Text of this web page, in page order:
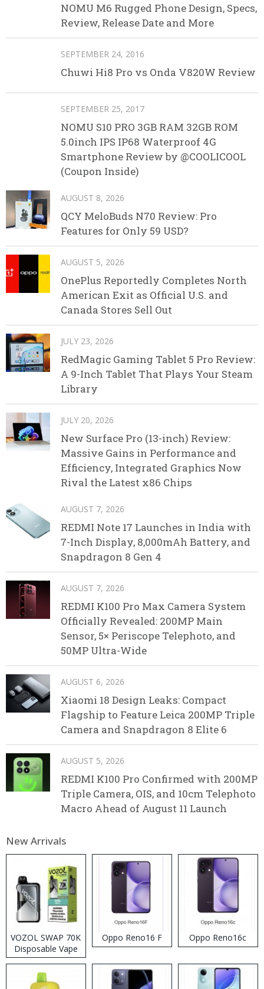
NOMU M6 Rugged Phone Design, Specs,
Review, Release Date and More
SEPTEMBER 24, 2016
Chuwi Hi8 Pro vs Onda V820W Review
SEPTEMBER 25, 2017
NOMU S10 PRO 3GB RAM 32GB ROM
5.0inch IPS IP68 Waterproof 4G
Smartphone Review by @COOLICOOL
(Coupon Inside)
AUGUST 8, 2026
QCY MeloBuds N70 Review: Pro
Features for Only 59 USD?
AUGUST 5, 2026
OnePlus Reportedly Completes North
American Exit as Official U.S. and
Canada Stores Sell Out
JULY 23, 2026
RedMagic Gaming Tablet 5 Pro Review:
A 9-Inch Tablet That Plays Your Steam
Library
JULY 20, 2026
New Surface Pro (13-inch) Review:
Massive Gains in Performance and
Efficiency, Integrated Graphics Now
Rival the Latest x86 Chips
AUGUST 7, 2026
REDMI Note 17 Launches in India with
7-Inch Display, 8,000mAh Battery, and
Snapdragon 8 Gen 4
AUGUST 7, 2026
REDMI K100 Pro Max Camera System
Officially Revealed: 200MP Main
Sensor, 5× Periscope Telephoto, and
50MP Ultra-Wide
AUGUST 6, 2026
Xiaomi 18 Design Leaks: Compact
Flagship to Feature Leica 200MP Triple
Camera and Snapdragon 8 Elite 6
AUGUST 5, 2026
REDMI K100 Pro Confirmed with 200MP
Triple Camera, OIS, and 10cm Telephoto
Macro Ahead of August 11 Launch
New Arrivals
VOZOL SWAP 70K
Disposable Vape
Oppo Reno16 F Oppo Reno16c